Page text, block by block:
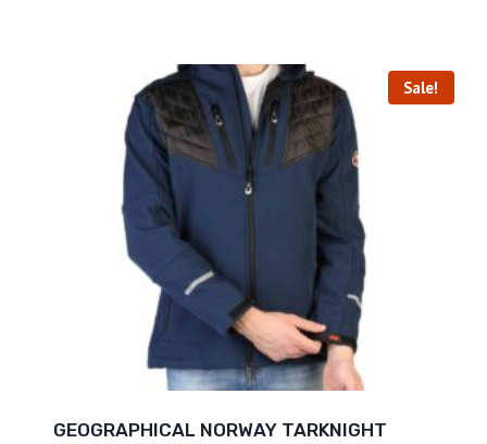
Sale!
GEOGRAPHICAL NORWAY TARKNIGHT